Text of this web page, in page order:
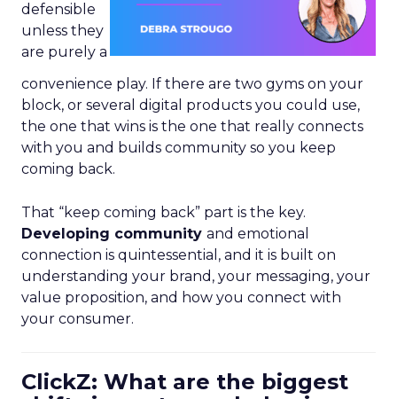
defensible
unless they
are purely a
convenience play. If there are two gyms on your
block, or several digital products you could use,
the one that wins is the one that really connects
with you and builds community so you keep
coming back.
That “keep coming back” part is the key.
Developing community and emotional
connection is quintessential, and it is built on
understanding your brand, your messaging, your
value proposition, and how you connect with
your consumer.
ClickZ: What are the biggest